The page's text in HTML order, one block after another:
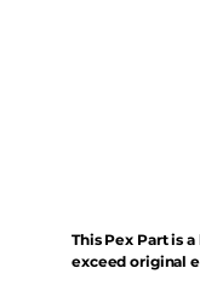
This Pex Part is
exceed original